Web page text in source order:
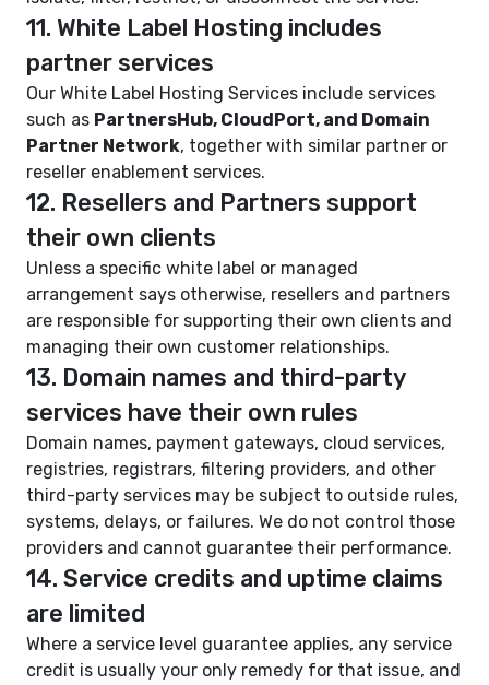
11. White Label Hosting includes
partner services
Our White Label Hosting Services include services
such as PartnersHub, CloudPort, and Domain
Partner Network, together with similar partner or
reseller enablement services.
12. Resellers and Partners support
their own clients
Unless a specific white label or managed
arrangement says otherwise, resellers and partners
are responsible for supporting their own clients and
managing their own customer relationships.
13. Domain names and third-party
services have their own rules
Domain names, payment gateways, cloud services,
registries, registrars, filtering providers, and other
third-party services may be subject to outside rules,
systems, delays, or failures. We do not control those
providers and cannot guarantee their performance.
14. Service credits and uptime claims
are limited
Where a service level guarantee applies, any service
credit is usually your only remedy for that issue, and